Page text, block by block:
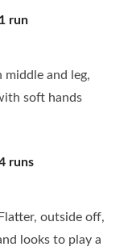
1 run
middle and leg,
soft hands
runs
outside off,
looks to play a